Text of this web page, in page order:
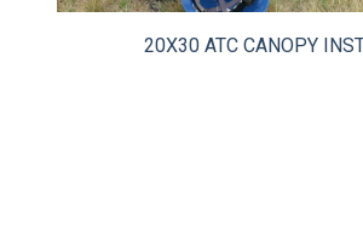
20X30 ATC CANOPY
CLIENT RESOURCES